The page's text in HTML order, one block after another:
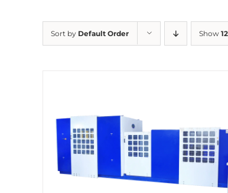
Sort by Default Order Show